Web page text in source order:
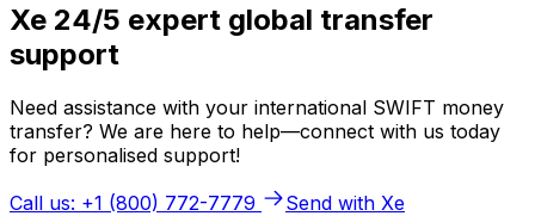
Xe 24/5 expert global transfer
support
Need assistance with your international SWIFT money
transfer? We are here to help—connect with us today
for personalised support!
Call us: +1 (800) 772-7779
Send with Xe